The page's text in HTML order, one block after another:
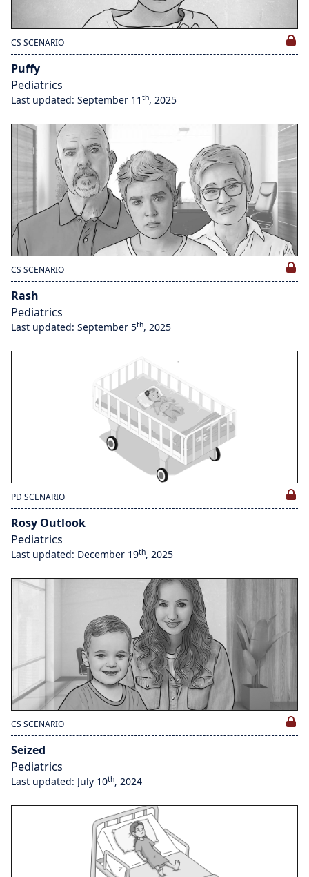
CS SCENARIO
Puffy
Pediatrics
Last updated: September 11 th, 2025
CS SCENARIO
Rash
Pediatrics
Last updated: September 5th, 2025
PD SCENARIO
Rosy Outlook
Pediatrics
Last updated: December 19th, 2025
CS SCENARIO
Seized
Pediatrics
Last updated: July 10th, 2024